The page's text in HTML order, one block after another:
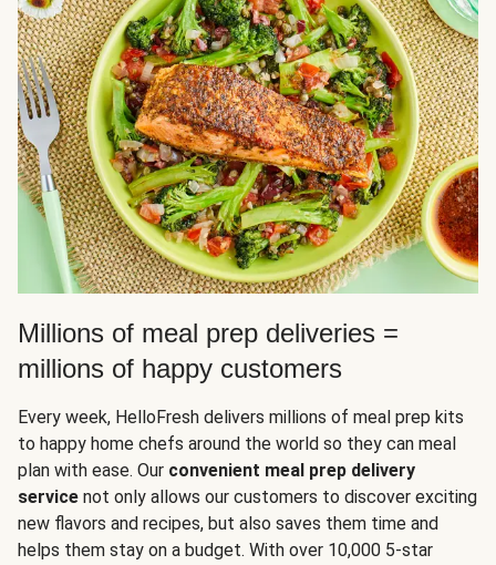
Millions of meal prep deliveries =
millions of happy customers
Every week, HelloFresh delivers millions of meal prep kits
to happy home chefs around the world so they can meal
plan with ease. Our convenient meal prep delivery
service not only allows our customers to discover exciting
new flavors and recipes, but also saves them time and
helps them stay on a budget. With over 10,000 5-star